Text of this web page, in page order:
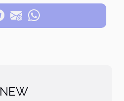
NEW